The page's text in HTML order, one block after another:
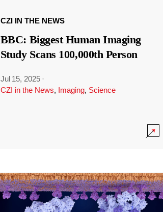
CZI IN THE NEWS
BBC: Biggest Human Imaging
Study Scans 100,000th Person
Jul 15, 2025 ·
CZI in the News, Imaging, Science